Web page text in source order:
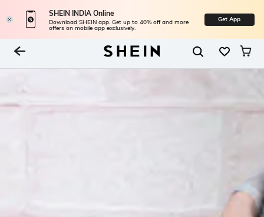
SHEIN INDIA Online
Download SHEIN app. Get up to 40% off and more
offers on mobile app exclusively.
Get App